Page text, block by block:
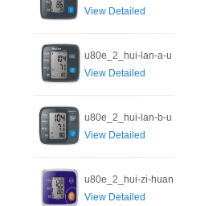
View Detailed
u80e_2_hui-lan-a-u
View Detailed
u80e_2_hui-lan-b-u
View Detailed
u80e_2_hui-zi-huan
View Detailed